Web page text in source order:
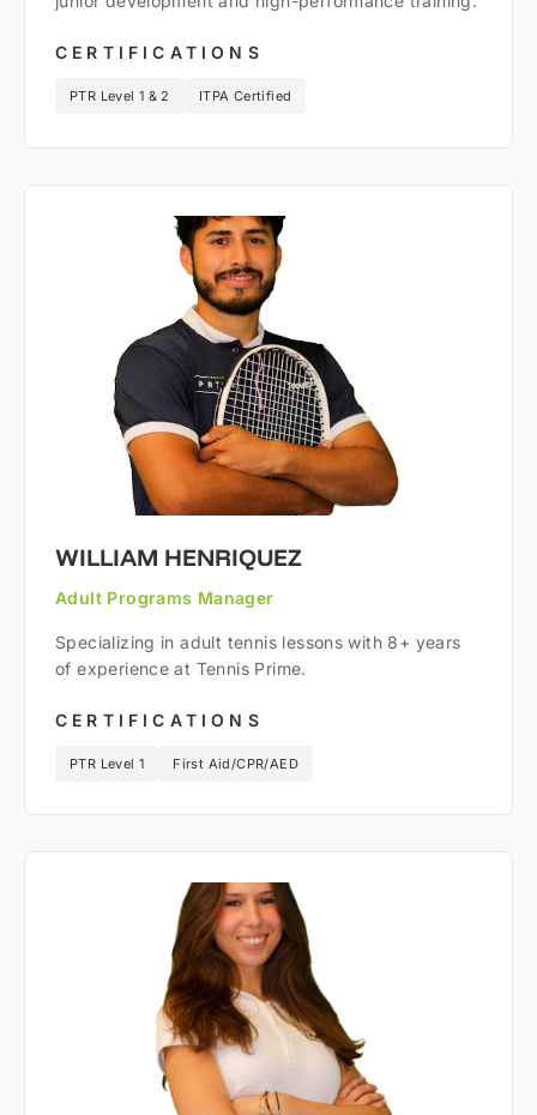
CERTIFICATIONS
PTR Level 1 & 2 ITPA Certified
WILLIAM HENRIQUEZ
Adult Programs Manager
Specializing in adult tennis lessons with 8+ years
of experience at Tennis Prime.
CERTIFICATIONS
PTR Level 1 First Aid/CPR/AED